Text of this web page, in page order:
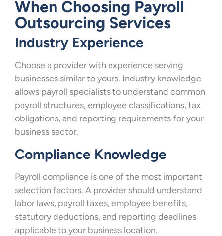
When Choosing Payroll
Outsourcing Services
Industry Experience
Choose a provider with experience serving
businesses similar to yours. Industry knowledge
allows payroll specialists to understand common
payroll structures, employee classifications, tax
obligations, and reporting requirements for your
business sector.
Compliance Knowledge
Payroll compliance is one of the most important
selection factors. A provider should understand
labor laws, payroll taxes, employee benefits,
statutory deductions, and reporting deadlines
applicable to your business location.